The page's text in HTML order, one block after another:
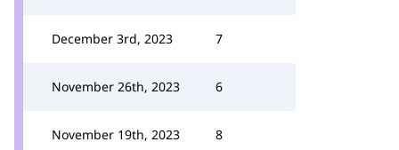
December 3rd, 2023 7
November 26th, 2023 6
November 19th, 2023 8